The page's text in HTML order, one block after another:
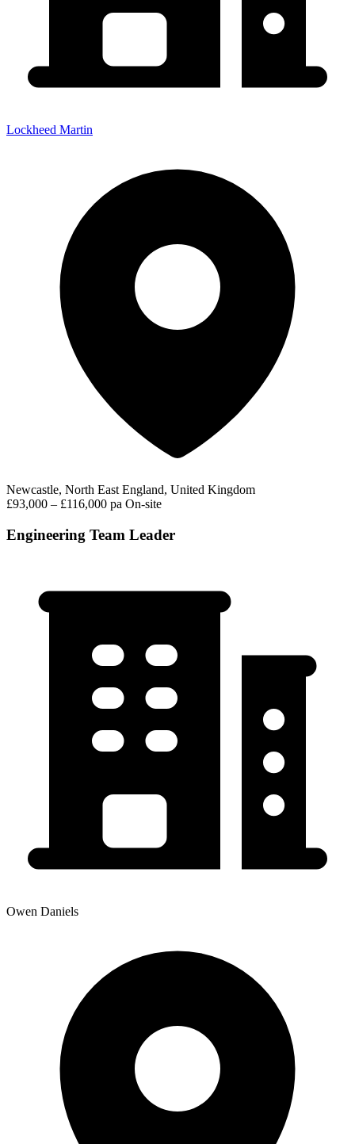
Lockheed Martin
Newcastle, North East England, United Kingdom
£93,000 – £116,000 pa On-site
Engineering Team Leader
Owen Daniels